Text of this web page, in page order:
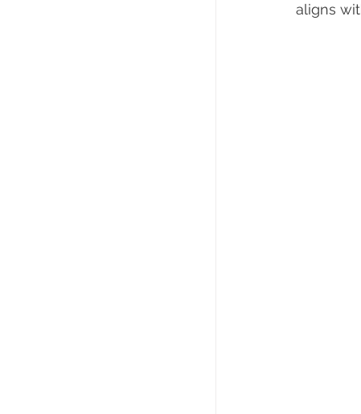
aligns